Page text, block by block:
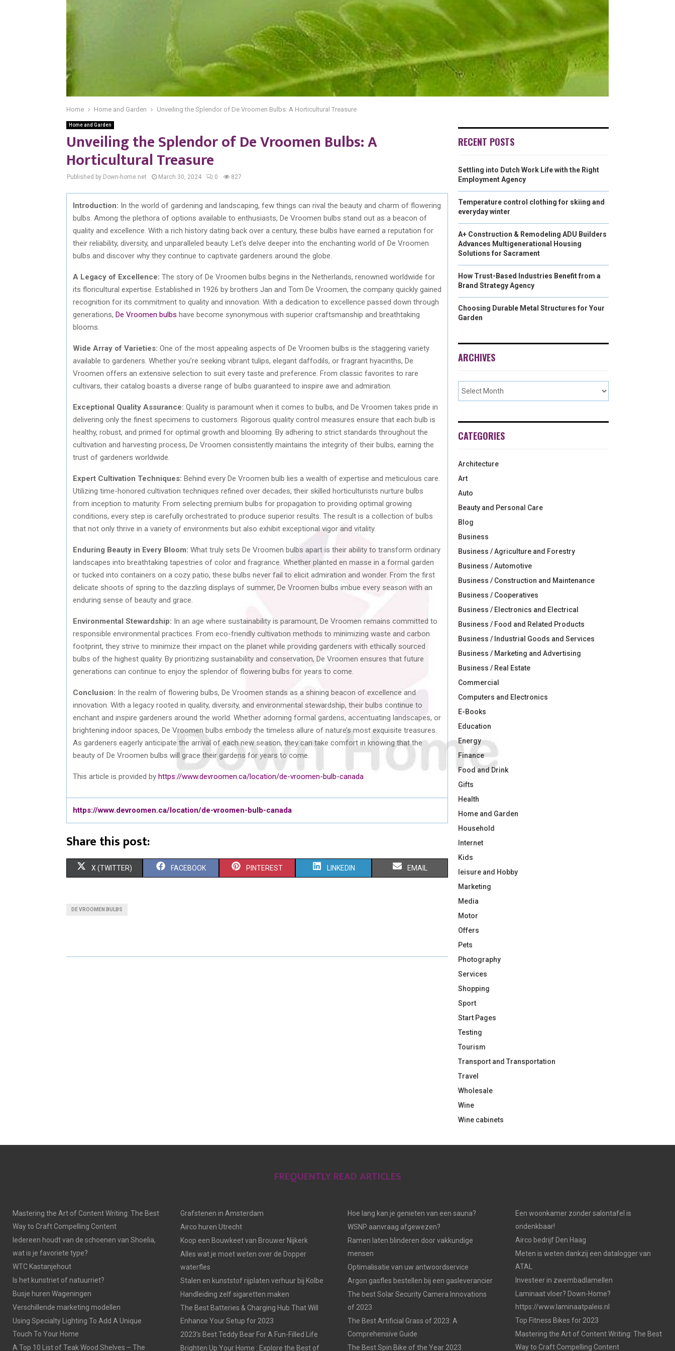
Home Home and Garden Unveiling the Splendor of De Vroomen Bulbs: A Horticultural Treasure
Home and Garden
Unveiling the Splendor of De Vroomen Bulbs: A
Horticultural Treasure
Published by Down-home.net March 30, 2024 0 827
Introduction: In the world of gardening and landscaping, few things can rival the beauty and charm of flowering
bulbs. Among the plethora of options available to enthusiasts, De Vroomen bulbs stand out as a beacon of
quality and excellence. With a rich history dating back over a century, these bulbs have earned a reputation for
their reliability, diversity, and unparalleled beauty. Let’s delve deeper into the enchanting world of De Vroomen
bulbs and discover why they continue to captivate gardeners around the globe.
A Legacy of Excellence: The story of De Vroomen bulbs begins in the Netherlands, renowned worldwide for
its floricultural expertise. Established in 1926 by brothers Jan and Tom De Vroomen, the company quickly gained
recognition for its commitment to quality and innovation. With a dedication to excellence passed down through
generations, De Vroomen bulbs have become synonymous with superior craftsmanship and breathtaking
blooms.
Wide Array of Varieties: One of the most appealing aspects of De Vroomen bulbs is the staggering variety
available to gardeners. Whether you’re seeking vibrant tulips, elegant daffodils, or fragrant hyacinths, De
Vroomen offers an extensive selection to suit every taste and preference. From classic favorites to rare
cultivars, their catalog boasts a diverse range of bulbs guaranteed to inspire awe and admiration.
Exceptional Quality Assurance: Quality is paramount when it comes to bulbs, and De Vroomen takes pride in
delivering only the finest specimens to customers. Rigorous quality control measures ensure that each bulb is
healthy, robust, and primed for optimal growth and blooming. By adhering to strict standards throughout the
cultivation and harvesting process, De Vroomen consistently maintains the integrity of their bulbs, earning the
trust of gardeners worldwide.
Expert Cultivation Techniques: Behind every De Vroomen bulb lies a wealth of expertise and meticulous care.
Utilizing time-honored cultivation techniques refined over decades, their skilled horticulturists nurture bulbs
from inception to maturity. From selecting premium bulbs for propagation to providing optimal growing
conditions, every step is carefully orchestrated to produce superior results. The result is a collection of bulbs
that not only thrive in a variety of environments but also exhibit exceptional vigor and vitality.
Enduring Beauty in Every Bloom: What truly sets De Vroomen bulbs apart is their ability to transform ordinary
landscapes into breathtaking tapestries of color and fragrance. Whether planted en masse in a formal garden
or tucked into containers on a cozy patio, these bulbs never fail to elicit admiration and wonder. From the first
delicate shoots of spring to the dazzling displays of summer, De Vroomen bulbs imbue every season with an
enduring sense of beauty and grace.
Environmental Stewardship: In an age where sustainability is paramount, De Vroomen remains committed to
responsible environmental practices. From eco-friendly cultivation methods to minimizing waste and carbon
footprint, they strive to minimize their impact on the planet while providing gardeners with ethically sourced
bulbs of the highest quality. By prioritizing sustainability and conservation, De Vroomen ensures that future
generations can continue to enjoy the splendor of flowering bulbs for years to come.
Conclusion: In the realm of flowering bulbs, De Vroomen stands as a shining beacon of excellence and
innovation. With a legacy rooted in quality, diversity, and environmental stewardship, their bulbs continue to
enchant and inspire gardeners around the world. Whether adorning formal gardens, accentuating landscapes, or
brightening indoor spaces, De Vroomen bulbs embody the timeless allure of nature’s most exquisite treasures.
As gardeners eagerly anticipate the arrival of each new season, they can take comfort in knowing that the
beauty of De Vroomen bulbs will grace their gardens for years to come.
This article is provided by https://www.devroomen.ca/location/de-vroomen-bulb-canada
https://www.devroomen.ca/location/de-vroomen-bulb-canada
Share this post:
S
O
X (TWITTER) S
O
FACEBOOK S
O
PINTEREST S
O
LINKEDIN S
O
EMAIL
DE VROOMEN BULBS
RECENT POSTS
Settling into Dutch Work Life with the Right
Employment Agency
Temperature control clothing for skiing and
everyday winter
A+ Construction & Remodeling ADU Builders
Advances Multigenerational Housing
Solutions for Sacrament
How Trust-Based Industries Benefit from a
Brand Strategy Agency
Choosing Durable Metal Structures for Your
Garden
ARCHIVES
CATEGORIES
Architecture
Art
Auto
Beauty and Personal Care
Blog
Business
Business / Agriculture and Forestry
Business / Automotive
Business / Construction and Maintenance
Business / Cooperatives
Business / Electronics and Electrical
Business / Food and Related Products
Business / Industrial Goods and Services
Business / Marketing and Advertising
Business / Real Estate
Commercial
Computers and Electronics
E-Books
Education
Energy
Finance
Food and Drink
Gifts
Health
Home and Garden
Household
Internet
Kids
leisure and Hobby
Marketing
Media
Motor
Offers
Pets
Photography
Services
Shopping
Sport
Start Pages
Testing
Tourism
Transport and Transportation
Travel
Wholesale
Wine
Wine cabinets
FREQUENTLY READ ARTICLES
Mastering the Art of Content Writing: The Best
Way to Craft Compelling Content
Iedereen houdt van de schoenen van Shoelia,
wat is je favoriete type?
WTC Kastanjehout
Is het kunstriet of natuurriet?
Busje huren Wageningen
Verschillende marketing modellen
Using Specialty Lighting To Add A Unique
Touch To Your Home
A Top 10 List of Teak Wood Shelves – The
Grafstenen in Amsterdam
Airco huren Utrecht
Koop een Bouwkeet van Brouwer Nijkerk
Alles wat je moet weten over de Dopper
waterfles
Stalen en kunststof rijplaten verhuur bij Kolbe
Handleiding zelf sigaretten maken
The Best Batteries & Charging Hub That Will
Enhance Your Setup for 2023
2023’s Best Teddy Bear For A Fun-Filled Life
Brighten Up Your Home : Explore the Best of
Hoe lang kan je genieten van een sauna?
WSNP aanvraag afgewezen?
Ramen laten blinderen door vakkundige
mensen
Optimalisatie van uw antwoordservice
Argon gasfles bestellen bij een gasleverancier
The best Solar Security Camera Innovations
of 2023
The Best Artificial Grass of 2023: A
Comprehensive Guide
The Best Spin Bike of the Year 2023
Een woonkamer zonder salontafel is
ondenkbaar!
Airco bedrijf Den Haag
Meten is weten dankzij een datalogger van
ATAL
Investeer in zwembadlamellen
Laminaat vloer? Down-Home?
https://www.laminaatpaleis.nl
Top Fitness Bikes for 2023
Mastering the Art of Content Writing: The Best
Way to Craft Compelling Content